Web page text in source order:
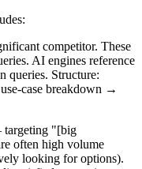
competitor. These
AI engines reference
queries. Structure:
case breakdown →
"[big
often high volume
looking for options).